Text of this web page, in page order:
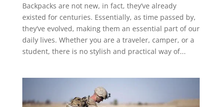
Backpacks are not new, in fact, they’ve already
existed for centuries. Essentially, as time passed by,
they’ve evolved, making them an essential part of our
daily lives. Whether you are a traveler, camper, or a
student, there is no stylish and practical way of...